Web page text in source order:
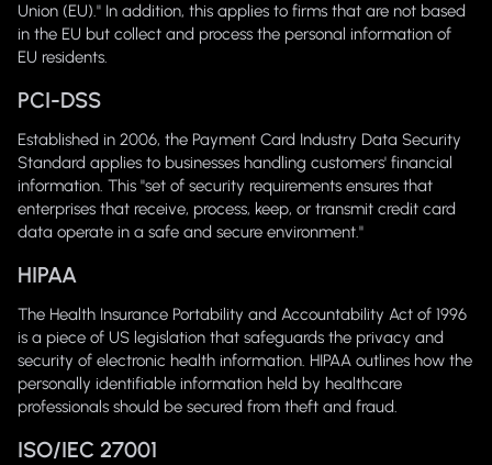
Union (EU)." In addition, this applies to firms that are not based
in the EU but collect and process the personal information of
EU residents.
PCI-DSS
Established in 2006, the Payment Card Industry Data Security
Standard applies to businesses handling customers' financial
information. This "set of security requirements ensures that
enterprises that receive, process, keep, or transmit credit card
data operate in a safe and secure environment."
HIPAA
The Health Insurance Portability and Accountability Act of 1996
is a piece of US legislation that safeguards the privacy and
security of electronic health information. HIPAA outlines how the
personally identifiable information held by healthcare
professionals should be secured from theft and fraud.
ISO/IEC 27001